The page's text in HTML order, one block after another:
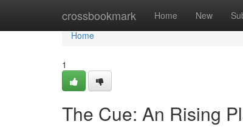
crossbookmark Home New
Home
Home
1
The Cue: An Rising